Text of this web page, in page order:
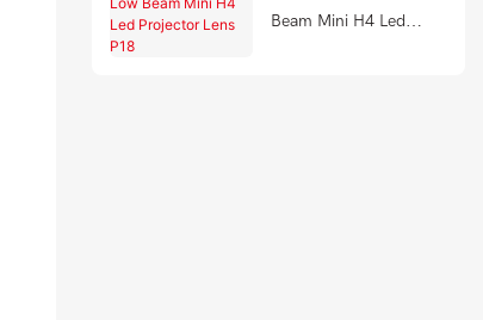
Beam Mini H4 Led